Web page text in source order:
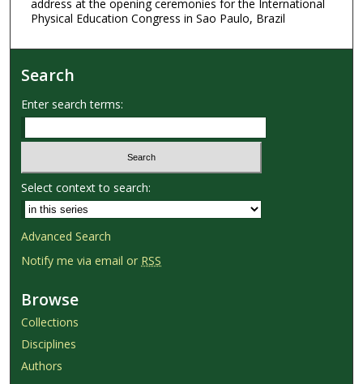
address at the opening ceremonies for the International
Physical Education Congress in Sao Paulo, Brazil
Search
Enter search terms:
Select context to search:
Advanced Search
Notify me via email or RSS
Browse
Collections
Disciplines
Authors